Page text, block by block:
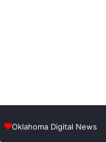
Oklahoma Digital News